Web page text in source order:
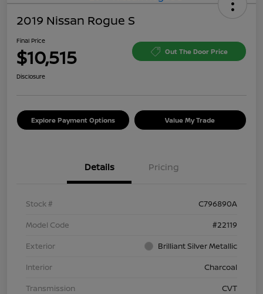
2019 Nissan Rogue S
Final Price
$10,515 Out The Door Price
Disclosure
Explore Payment Options Value My Trade
Details Pricing
Stock #
C796890A
Model Code
#22119
Exterior
Brilliant Silver Metallic
Interior
Charcoal
Transmission
CVT